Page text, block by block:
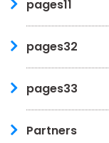
pages11
pages32
pages33
Partners